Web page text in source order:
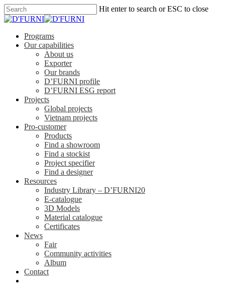
Hit enter to search or ESC to close
Programs
Our capabilities
About us
Exporter
Our brands
D’FURNI profile
D’FURNI ESG report
Projects
Global projects
Vietnam projects
Pro-customer
Products
Find a showroom
Find a stockist
Project specifier
Find a designer
Resources
Industry Library – D’FURNI20
E-catalogue
3D Models
Material catalogue
Certificates
News
Fair
Community activities
Album
Contact